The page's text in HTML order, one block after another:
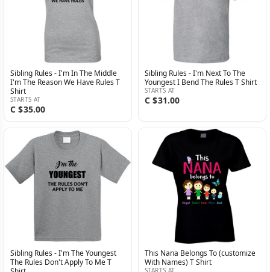
Sibling Rules - I'm In The Middle
I'm The Reason We Have Rules T
Shirt
STARTS AT
C $35.00
Sibling Rules - I'm Next To The
Youngest I Bend The Rules T Shirt
STARTS AT
C $31.00
Sibling Rules - I'm The Youngest
The Rules Don't Apply To Me T
This Nana Belongs To (customize
With Names) T Shirt
STARTS AT